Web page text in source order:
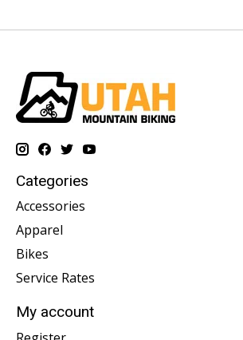
Categories
Accessories
Apparel
Bikes
Service Rates
My account